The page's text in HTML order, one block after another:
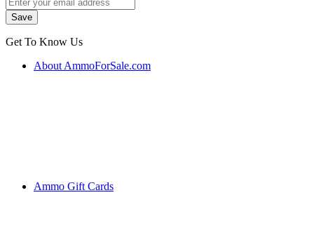
Get To Know Us
About AmmoForSale.com
Ammo Gift Cards